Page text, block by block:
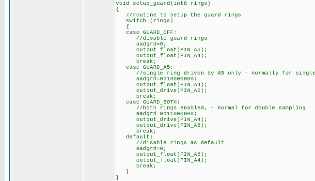
void setup_guard(int8 rings)
{
//routine to setup the guard rings
switch (rings)
{
case GUARD_OFF:
//disable guard rings
aadgrd=0;
output_float(PIN_A5);
output_float(PIN_A4);
break;
case GUARD_A5:
//single ring driven by A5 only - normally for single
aadgrd=0b10000000;
output_float(PIN_A4);
output_drive(PIN_A5);
break;
case GUARD_BOTH:
//both rings enabled, - normal for double sampling
aadgrd=0b11000000;
output_drive(PIN_A4);
output_drive(PIN_A5);
break;
default:
//disable rings as default
aadgrd=0;
output_float(PIN_A5);
output_float(PIN_A4);
break;
}
}